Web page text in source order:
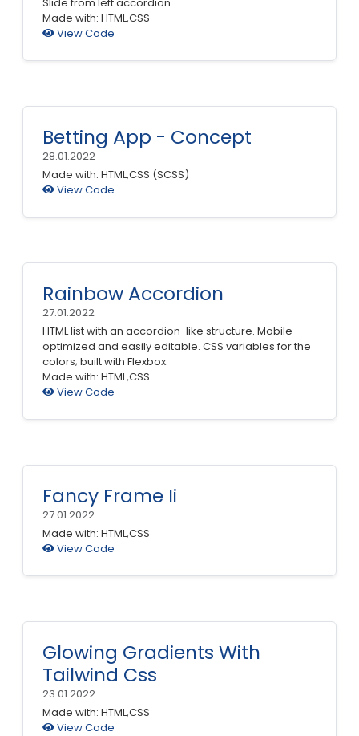
Made with: HTML,CSS
View Code
Betting App - Concept
28.01.2022
Made with: HTML,CSS (SCSS)
View Code
Rainbow Accordion
27.01.2022
HTML list with an accordion-like structure. Mobile
optimized and easily editable. CSS variables for the
colors; built with Flexbox.
Made with: HTML,CSS
View Code
Fancy Frame Ii
27.01.2022
Made with: HTML,CSS
View Code
Glowing Gradients With
Tailwind Css
23.01.2022
Made with: HTML,CSS
View Code